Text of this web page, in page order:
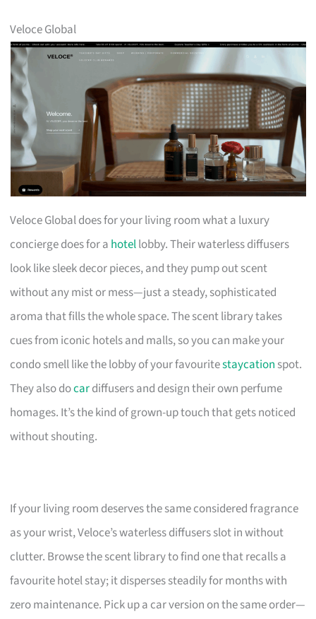
Veloce Global
Veloce Global does for your living room what a luxury
concierge does for a hotellobby. Their waterless diffusers
look like sleek decor pieces, and they pump out scent
without any mist or mess—just a steady, sophisticated
aroma that fills the whole space. The scent library takes
cues from iconic hotels and malls, so you can make your
condo smell like the lobby of your favouritestaycation spot.
They also docardiffusers and design their own perfume
homages. It’s the kind of grown-up touch that gets noticed
without shouting.
If your living room deserves the same considered fragrance
as your wrist, Veloce’s waterless diffusers slot in without
clutter. Browse the scent library to find one that recalls a
favourite hotel stay; it disperses steadily for months with
zero maintenance. Pick up a car version on the same order—